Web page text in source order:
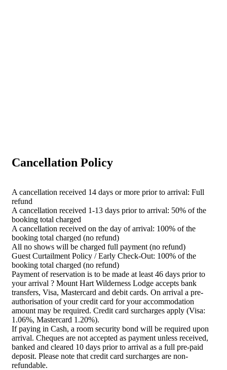
Cancellation Policy
A cancellation received 14 days or more prior to arrival: Full
refund
A cancellation received 1-13 days prior to arrival: 50% of the
booking total charged
A cancellation received on the day of arrival: 100% of the
booking total charged (no refund)
All no shows will be charged full payment (no refund)
Guest Curtailment Policy / Early Check-Out: 100% of the
booking total charged (no refund)
Payment of reservation is to be made at least 46 days prior to
your arrival ? Mount Hart Wilderness Lodge accepts bank
transfers, Visa, Mastercard and debit cards. On arrival a pre-
authorisation of your credit card for your accommodation
amount may be required. Credit card surcharges apply (Visa:
1.06%, Mastercard 1.20%).
If paying in Cash, a room security bond will be required upon
arrival. Cheques are not accepted as payment unless received,
banked and cleared 10 days prior to arrival as a full pre-paid
deposit. Please note that credit card surcharges are non-
refundable.